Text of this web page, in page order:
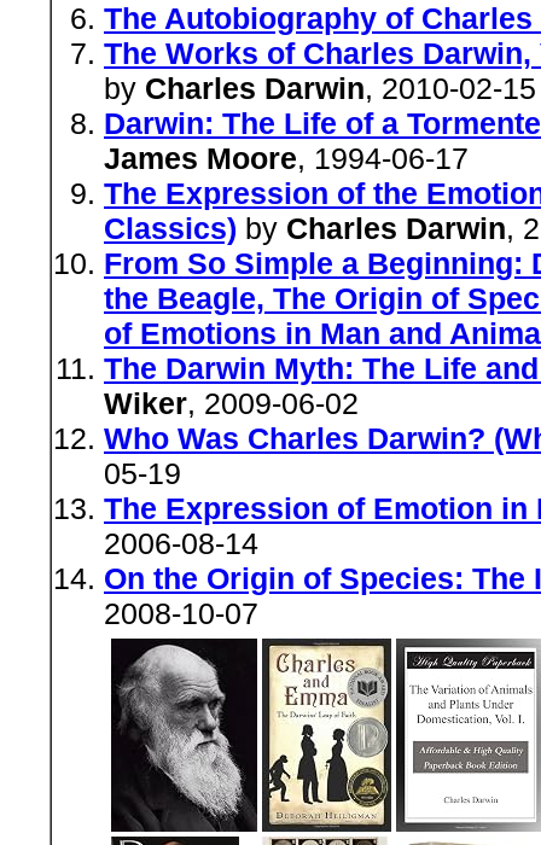
The Autobiography of Charles
The Works of Charles
by Charles Darwin, 2010-02-15
Darwin: The Life of a
James Moore, 1994-06-17
The Expression of the
Classics) by Charles Darwin,
From So Simple a Beginning:
the Beagle, The Origin of
of Emotions in Man and
The Darwin Myth: The Life
Wiker, 2009-06-02
Who Was Charles Darwin?
05-19
The Expression of Emotion in
2006-08-14
On the Origin of Species:
2008-10-07